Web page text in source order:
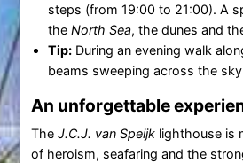
steps (from 19:00 to 21:00). A
the North Sea, the dunes and
Tip:During an evening walk
beams sweeping across the
An unforgettable
The J.C.J. van Speijklighthouse is
of heroism, seafaring and the